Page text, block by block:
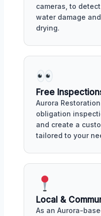
cameras, to
water damage
drying.
Free
Aurora
obligation
and create a
tailored to your
Local &
As an Aurora-